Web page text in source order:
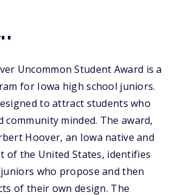
Uncommon Student Award is a
for Iowa high school juniors.
to attract students who
community minded. The award,
Hoover, an Iowa native and
of the United States, identifies
who propose and then
of their own design. The